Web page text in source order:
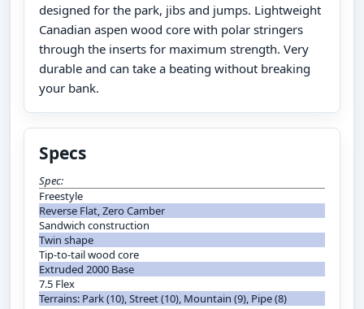
designed for the park, jibs and jumps. Lightweight
Canadian aspen wood core with polar stringers
through the inserts for maximum strength. Very
durable and can take a beating without breaking
your bank.
Specs
Spec:
Freestyle
Reverse Flat, Zero Camber
Sandwich construction
Twin shape
Tip-to-tail wood core
Extruded 2000 Base
7.5 Flex
Terrains: Park (10), Street (10), Mountain (9), Pipe (8)